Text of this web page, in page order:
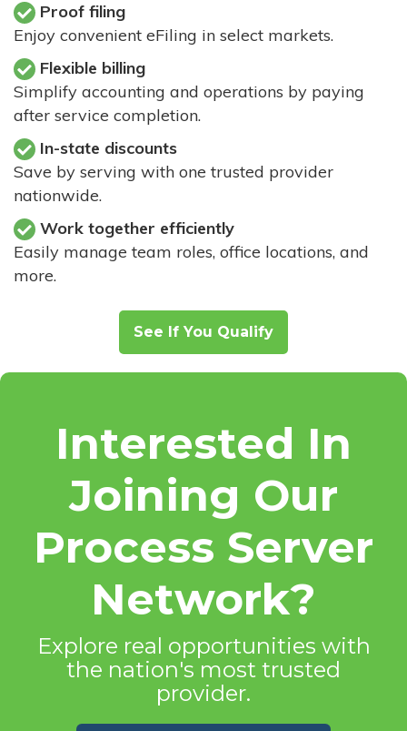
Proof filing
Enjoy convenient eFiling in select markets.
Flexible billing
Simplify accounting and operations by paying
after service completion.
In-state discounts
Save by serving with one trusted provider
nationwide.
Work together efficiently
Easily manage team roles, office locations, and
more.
See If You Qualify
Interested In
Joining Our
Process Server
Network?
Explore real opportunities with
the nation's most trusted
provider.